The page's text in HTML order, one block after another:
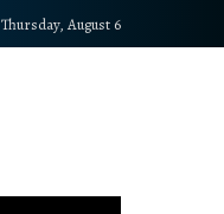
Thursday, August 6